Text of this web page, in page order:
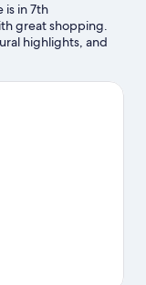
is in 7th
great shopping.
highlights, and
Arc de Triomphe
location for the